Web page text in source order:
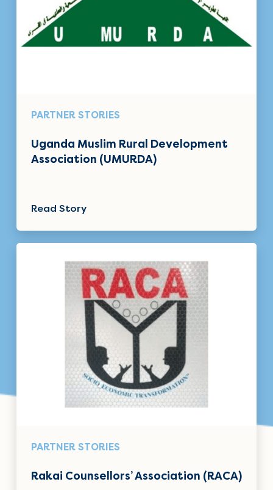
PARTNER STORIES
Uganda Muslim Rural Development
Association (UMURDA)
Read Story
PARTNER STORIES
Rakai Counsellors’ Association (RACA)